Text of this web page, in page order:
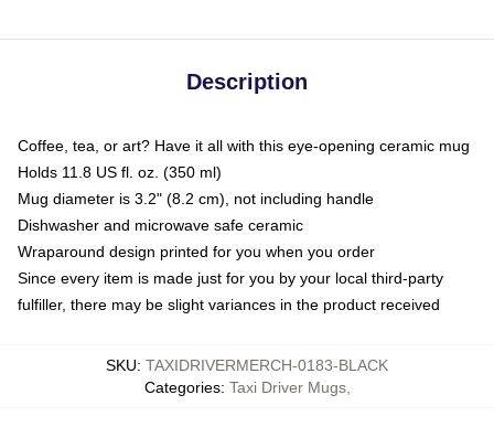
Description
Coffee, tea, or art? Have it all with this eye-opening ceramic mug
Holds 11.8 US fl. oz. (350 ml)
Mug diameter is 3.2" (8.2 cm), not including handle
Dishwasher and microwave safe ceramic
Wraparound design printed for you when you order
Since every item is made just for you by your local third-party
fulfiller, there may be slight variances in the product received
SKU: TAXIDRIVERMERCH-0183-BLACK
Categories: Taxi Driver Mugs,